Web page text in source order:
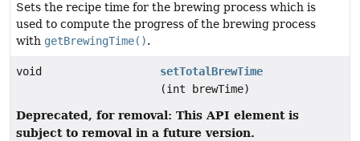
Sets the recipe time for the brewing process which is
used to compute the progress of the brewing process
with getBrewingTime().
void
setTotalBrewTime
(int brewTime)
Deprecated, for removal: This API element is
subject to removal in a future version.